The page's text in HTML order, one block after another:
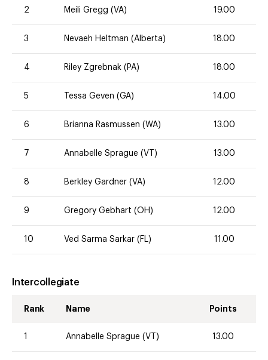
2 Meili Gregg (VA) 19.00
3 Nevaeh Heltman (Alberta) 18.00
4 Riley Zgrebnak (PA) 18.00
5 Tessa Geven (GA) 14.00
6 Brianna Rasmussen (WA) 13.00
7 Annabelle Sprague (VT) 13.00
8 Berkley Gardner (VA) 12.00
9 Gregory Gebhart (OH) 12.00
10 Ved Sarma Sarkar (FL) 11.00
Intercollegiate
Rank Name Points
1 Annabelle Sprague (VT) 13.00